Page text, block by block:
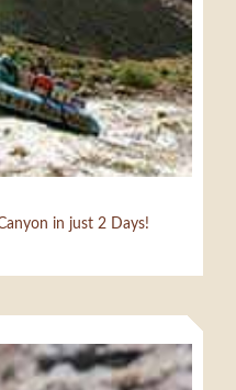
in just 2 Days!